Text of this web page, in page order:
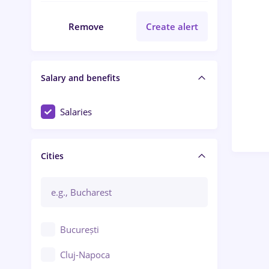
Remove Create alert
Salary and benefits
Salaries
Cities
București
Cluj-Napoca